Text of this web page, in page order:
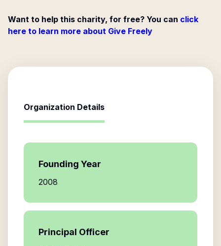
Want to help this charity, for free? You can click
here to learn more about Give Freely
Organization Details
Founding Year
2008
Principal Officer